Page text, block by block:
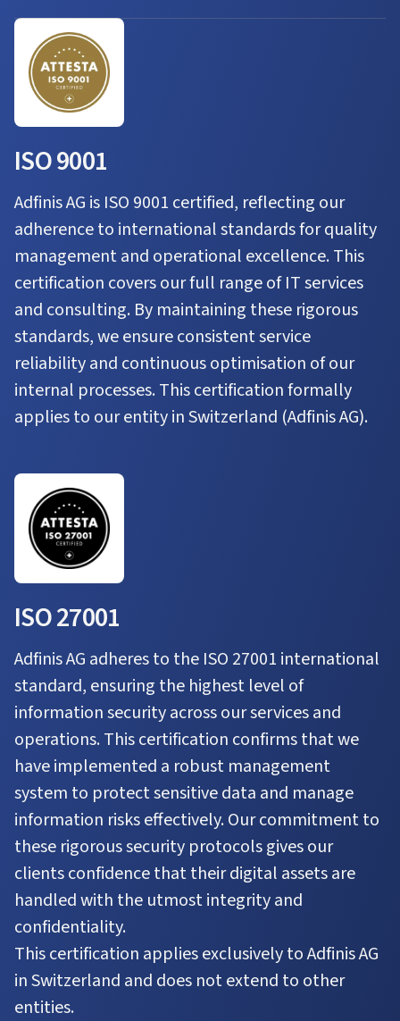
ISO 9001
Adfinis AG is ISO 9001 certified, reflecting our
adherence to international standards for quality
management and operational excellence. This
certification covers our full range of IT services
and consulting. By maintaining these rigorous
standards, we ensure consistent service
reliability and continuous optimisation of our
internal processes. This certification formally
applies to our entity in Switzerland (Adfinis AG).
ISO 27001
Adfinis AG adheres to the ISO 27001 international
standard, ensuring the highest level of
information security across our services and
operations. This certification confirms that we
have implemented a robust management
system to protect sensitive data and manage
information risks effectively. Our commitment to
these rigorous security protocols gives our
clients confidence that their digital assets are
handled with the utmost integrity and
confidentiality.
This certification applies exclusively to Adfinis AG
in Switzerland and does not extend to other
entities.